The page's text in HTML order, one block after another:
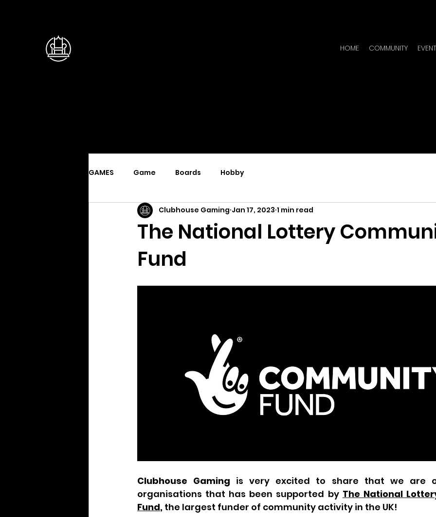
HOME COMMUNITY
GAMES Game Boards Hobby
The National Lottery
Fund
Clubhouse Gaming Jan 17, 2023 1 min read
Clubhouse Gaming is very excited to share that we are
organisations that has been supported by The National
Fund, the largest funder of community activity in the UK!